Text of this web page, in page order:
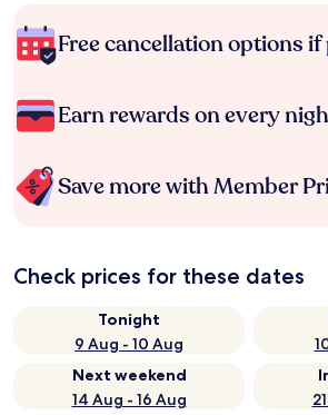
Free cancellation options
Earn rewards on every
Save more with Member
Check prices for these dates
Tonight
9 Aug - 10 Aug
Next weekend
14 Aug - 16 Aug